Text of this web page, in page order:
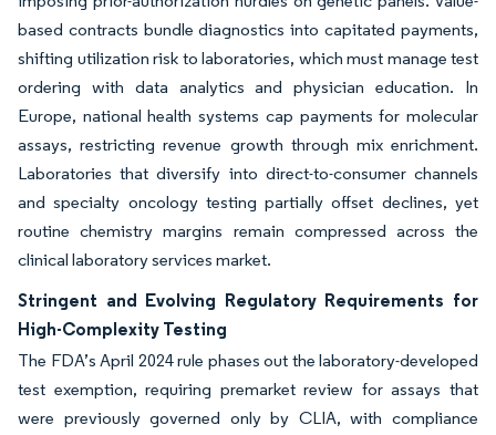
based contracts bundle diagnostics into capitated payments,
shifting utilization risk to laboratories, which must manage test
ordering with data analytics and physician education. In
Europe, national health systems cap payments for molecular
assays, restricting revenue growth through mix enrichment.
Laboratories that diversify into direct-to-consumer channels
and specialty oncology testing partially offset declines, yet
routine chemistry margins remain compressed across the
clinical laboratory services market.
Stringent and Evolving Regulatory Requirements for
High-Complexity Testing
The FDA’s April 2024 rule phases out the laboratory-developed
test exemption, requiring premarket review for assays that
were previously governed only by CLIA, with compliance